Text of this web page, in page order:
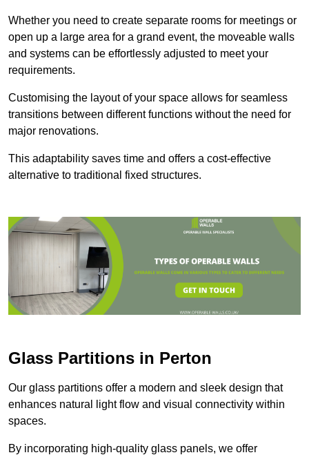
Whether you need to create separate rooms for meetings or
open up a large area for a grand event, the moveable walls
and systems can be effortlessly adjusted to meet your
requirements.
Customising the layout of your space allows for seamless
transitions between different functions without the need for
major renovations.
This adaptability saves time and offers a cost-effective
alternative to traditional fixed structures.
Glass Partitions in Perton
Our glass partitions offer a modern and sleek design that
enhances natural light flow and visual connectivity within
spaces.
By incorporating high-quality glass panels, we offer